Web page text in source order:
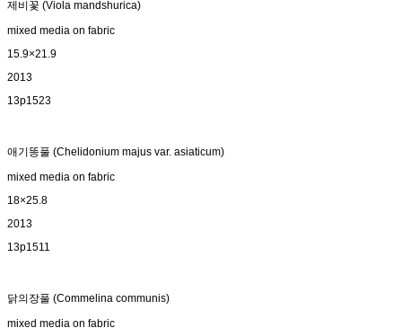
제비꽃 (Viola mandshurica)
mixed media on fabric
15.9×21.9
2013
13p1523
애기똥풀 (Chelidonium majus var. asiaticum)
mixed media on fabric
18×25.8
2013
13p1511
닭의장풀 (Commelina communis)
mixed media on fabric